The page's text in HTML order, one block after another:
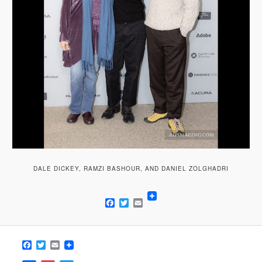
DALE DICKEY, RAMZI BASHOUR, AND DANIEL ZOLGHADRI
Facebook
Twitter
Email
Facebook
Twitter
Email